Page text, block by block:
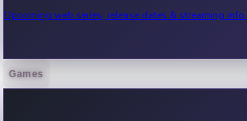
Upcoming web series, release dates & streaming info.
Recent Web Series
Games